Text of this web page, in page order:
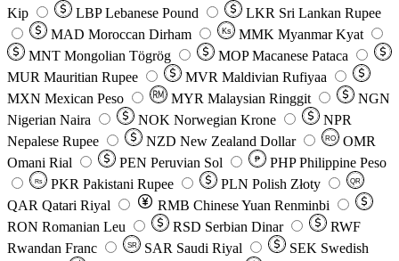
Kip
LBP Lebanese Pound LKR Sri Lankan Rupee
MAD Moroccan Dirham Ks MMK Myanmar Kyat
MNT Mongolian Tögrög MOP Macanese Pataca
MUR Mauritian Rupee MVR Maldivian Rufiyaa
MXN Mexican Peso MYR Malaysian Ringgit
NGN
Nigerian Naira
NOK Norwegian Krone
NPR
Nepalese Rupee
NZD New Zealand Dollar RO
OMR
Omani Rial
PEN Peruvian Sol ₱ PHP Philippine Peso
Rs PKR Pakistani Rupee PLN Polish Złoty QR
QAR Qatari Riyal RMB Chinese Yuan Renminbi
RON Romanian Leu RSD Serbian Dinar
RWF
Rwandan Franc
SR SAR Saudi Riyal SEK Swedish